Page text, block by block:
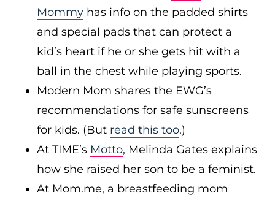
Mommy has info on the padded shirts
and special pads that can protect a
kid’s heart if he or she gets hit with a
ball in the chest while playing sports.
Modern Mom shares the EWG’s
recommendations for safe sunscreens
for kids. (But read this too.)
At TIME’s Motto, Melinda Gates explains
how she raised her son to be a feminist.
At Mom.me, a breastfeeding mom